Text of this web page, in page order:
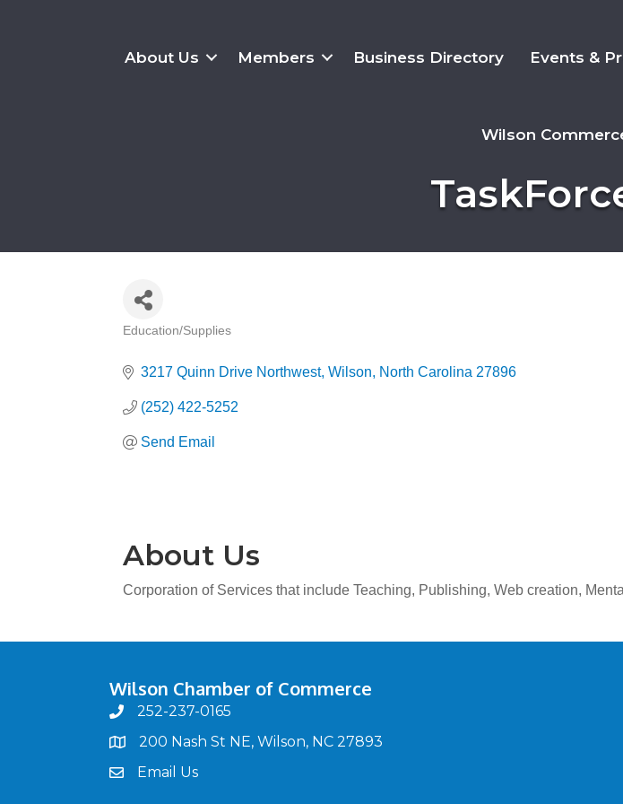
About Us Members Business Directory Events &
Wilson
Categories
Education/Supplies
3217 Quinn Drive Northwest Wilson North Carolina 27896
(252) 422-5252
Send Email
About Us
Corporation of Services that include Teaching, Publishing, Web creation,
Wilson Chamber of Commerce
phone252-237-0165
map200 Nash St NE, Wilson, NC 27893
emailEmail Us